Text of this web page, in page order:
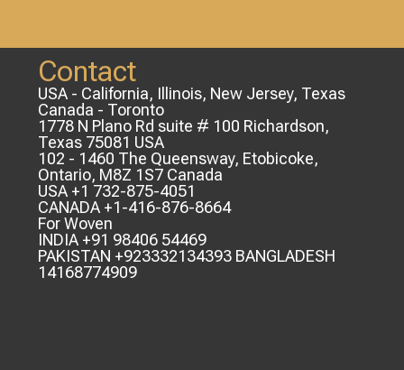
Contact
USA - California, Illinois, New Jersey, Texas
Canada - Toronto
1778 N Plano Rd suite # 100 Richardson,
Texas 75081 USA
102 - 1460 The Queensway, Etobicoke,
Ontario, M8Z 1S7 Canada
USA +1 732-875-4051
CANADA +1-416-876-8664
For Woven
INDIA +91 98406 54469
PAKISTAN +923332134393 BANGLADESH
14168774909